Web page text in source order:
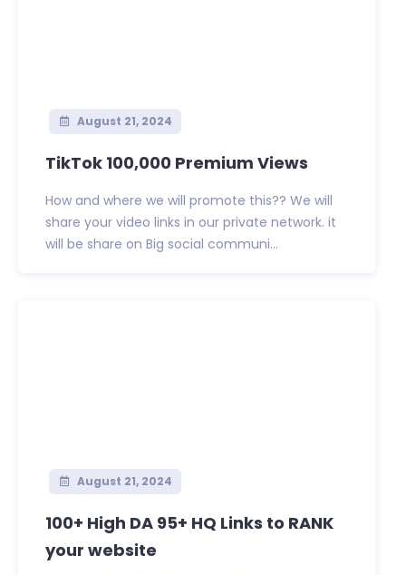
August 21, 2024
TikTok 100,000 Premium Views
How and where we will promote this?? We will
share your video links in our private network. it
will be share on Big social communi...
August 21, 2024
100+ High DA 95+ HQ Links to RANK
your website